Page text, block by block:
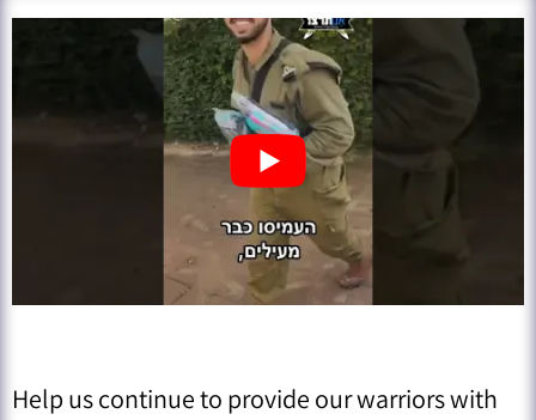
Help us continue to provide our warriors with